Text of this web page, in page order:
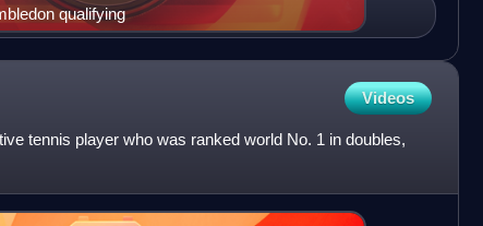
qualifying
Videos
tennis player who was ranked world No. 1 in doubles,